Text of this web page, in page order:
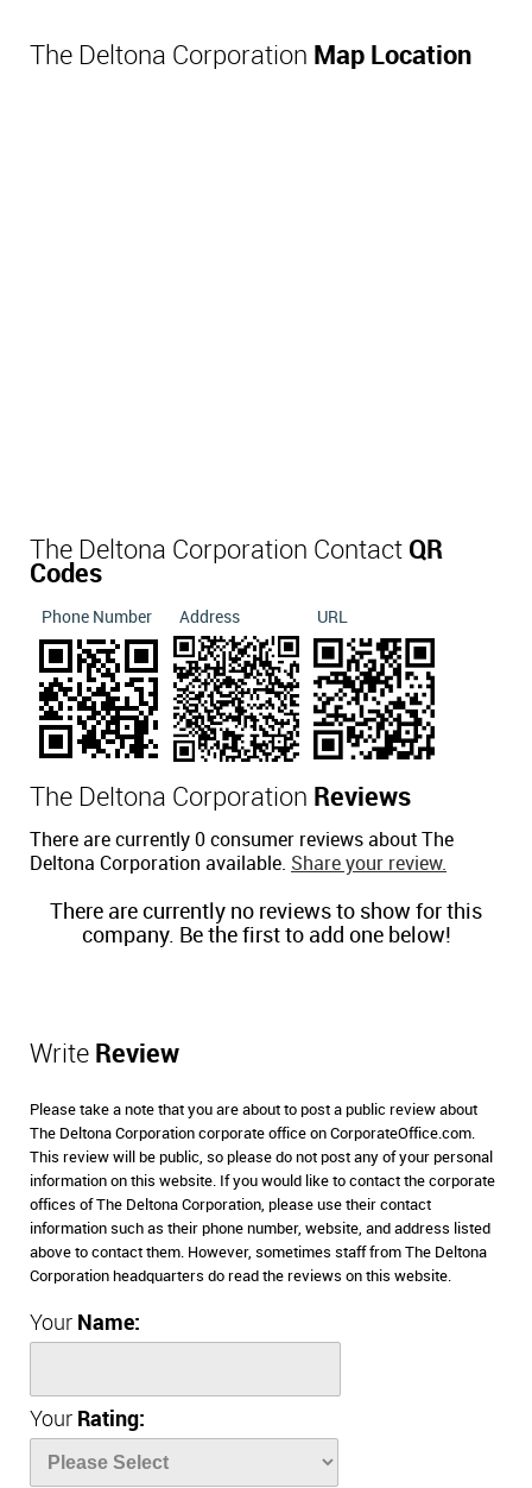
The Deltona Corporation Map Location
The Deltona Corporation Contact QR
Codes
Phone Number Address URL
The Deltona Corporation Reviews
There are currently 0 consumer reviews about The
Deltona Corporation available. Share your review.
There are currently no reviews to show for this
company. Be the first to add one below!
Write Review
Please take a note that you are about to post a public review about
The Deltona Corporation corporate office on CorporateOffice.com.
This review will be public, so please do not post any of your personal
information on this website. If you would like to contact the corporate
offices of The Deltona Corporation, please use their contact
information such as their phone number, website, and address listed
above to contact them. However, sometimes staff from The Deltona
Corporation headquarters do read the reviews on this website.
Your Name:
Your Rating: